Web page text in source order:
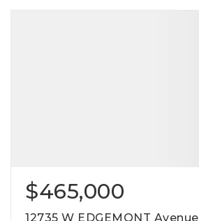
$465,000
12735 W EDGEMONT Avenue